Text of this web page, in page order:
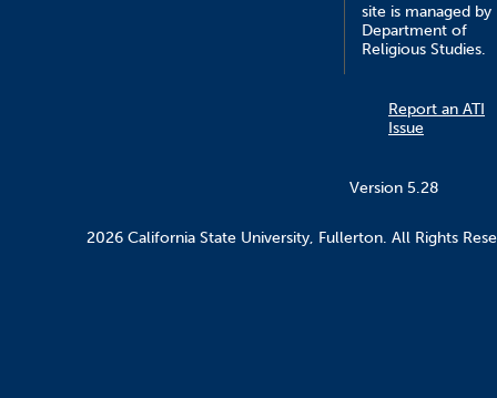
site is managed by
Department of
Religious Studies.
Report an ATI
Issue
Version 5.28
2026 California State University, Fullerton. All Rights